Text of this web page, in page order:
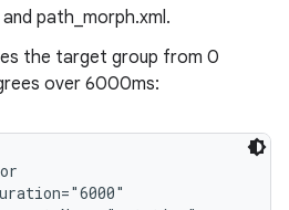
path_morph.xml.
the target group from 0
over 6000ms: